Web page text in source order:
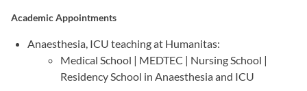
Academic Appointments
Anaesthesia, ICU teaching at Humanitas:
Medical School | MEDTEC | Nursing School |
Residency School in Anaesthesia and ICU